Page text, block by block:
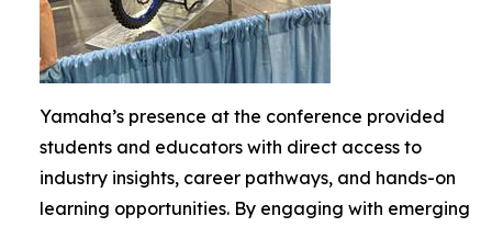
Yamaha’s presence at the conference provided
students and educators with direct access to
industry insights, career pathways, and hands-on
learning opportunities. By engaging with emerging